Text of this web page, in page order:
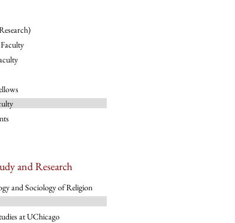
and Research
and Sociology of Religion
at UChicago